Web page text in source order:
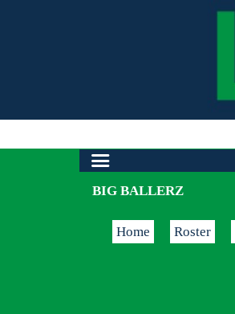
BIG BALLERZ
Home Roster